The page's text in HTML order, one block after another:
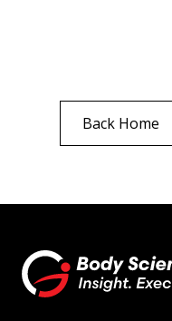
Back Home